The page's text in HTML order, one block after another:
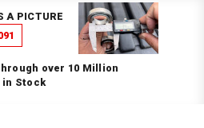
A PICTURE
over 10 Million
in Stock